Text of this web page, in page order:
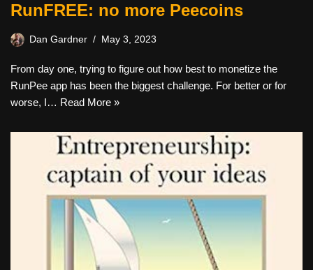
RunFREE: no more Peecoins
Dan Gardner May 3, 2023
From day one, trying to figure out how best to monetize the
RunPee app has been the biggest challenge. For better or for
worse, I… Read More »